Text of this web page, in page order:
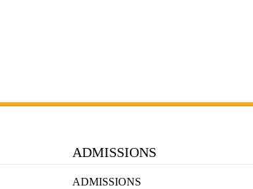
ADMISSIONS
ADMISSIONS